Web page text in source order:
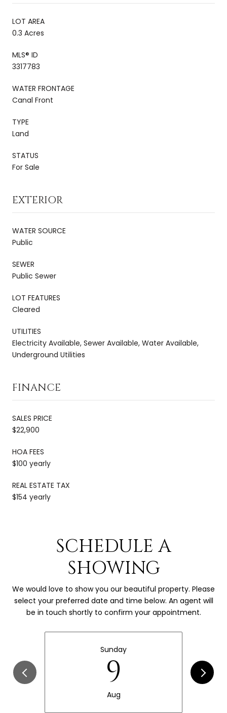
LOT AREA
0.3 Acres
MLS® ID
3317783
WATER FRONTAGE
Canal Front
TYPE
Land
STATUS
For Sale
EXTERIOR
WATER SOURCE
Public
SEWER
Public Sewer
LOT FEATURES
Cleared
UTILITIES
Electricity Available, Sewer Available, Water Available,
Underground Utilities
FINANCE
SALES PRICE
$22,900
HOA FEES
$100 yearly
REAL ESTATE TAX
$154 yearly
SCHEDULE A
SHOWING
We would love to show you our beautiful property. Please
select your preferred date and time below. An agent will
be in touch shortly to confirm your appointment.
Sunday
9
Aug